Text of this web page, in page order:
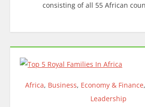
consisting of all 55 African
Africa, Business, Economy & Finance,
Leadership